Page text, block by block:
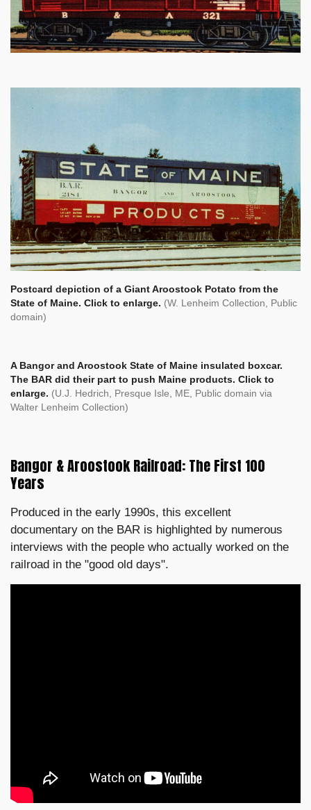
Postcard depiction of a Giant Aroostook Potato from the
State of Maine. Click to enlarge. (W. Lenheim Collection, Public
domain)
A Bangor and Aroostook State of Maine insulated boxcar.
The BAR did their part to push Maine products. Click to
enlarge. (U.J. Hedrich, Presque Isle, ME, Public domain via
Walter Lenheim Collection)
Bangor & Aroostook Railroad: The First 100
Years
Produced in the early 1990s, this excellent
documentary on the BAR is highlighted by numerous
interviews with the people who actually worked on the
railroad in the "good old days".